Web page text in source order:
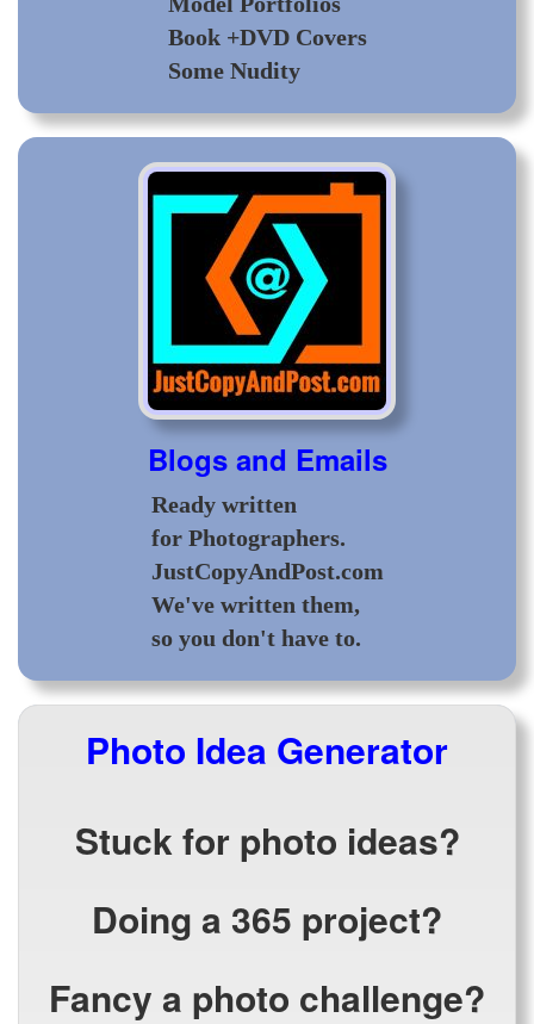
Book +DVD Covers
Some Nudity
Blogs and Emails
Ready written
for Photographers.
JustCopyAndPost.com
We've written them,
so you don't have to.
Photo Idea Generator
Stuck for photo ideas?
Doing a 365 project?
Fancy a photo challenge?